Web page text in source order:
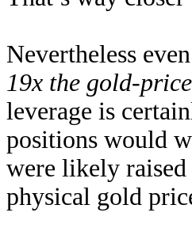
Nevertheless
19x the gold-
leverage is
positions would
were likely
physical gold